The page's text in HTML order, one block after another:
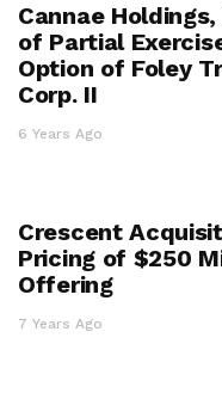
Cannae
of Partial
Option of Foley
Corp. II
6 Years Ago
Crescent
Pricing of $250
Offering
7 Years Ago